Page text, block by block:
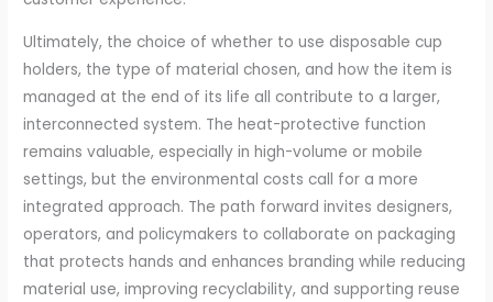
Ultimately, the choice of whether to use disposable cup
holders, the type of material chosen, and how the item is
managed at the end of its life all contribute to a larger,
interconnected system. The heat-protective function
remains valuable, especially in high-volume or mobile
settings, but the environmental costs call for a more
integrated approach. The path forward invites designers,
operators, and policymakers to collaborate on packaging
that protects hands and enhances branding while reducing
material use, improving recyclability, and supporting reuse